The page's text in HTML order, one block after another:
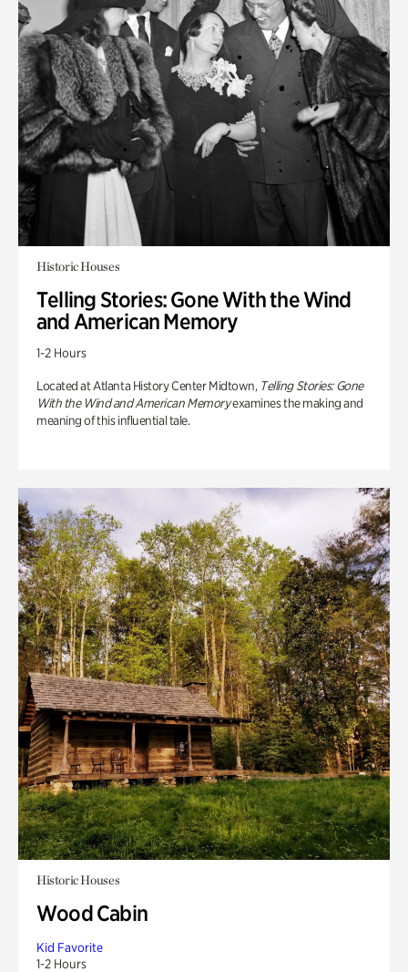
Historic Houses
Telling Stories: Gone With the Wind
and American Memory
1-2 Hours
Located at Atlanta History Center Midtown, Telling Stories: Gone
With the Wind and American Memoryexamines the making and
meaning of this influential tale.
Historic Houses
Wood Cabin
Kid Favorite
1-2 Hours